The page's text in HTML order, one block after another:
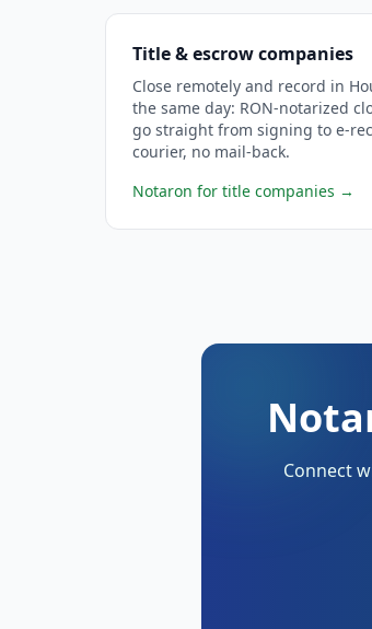
Title & escrow companies
Close remotely and record in
the same day: RON-notarized
go straight from signing to e-
courier, no mail-back.
Notaron for title companies →
Connect